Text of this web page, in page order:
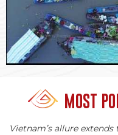
MOST
Vietnam’s allure